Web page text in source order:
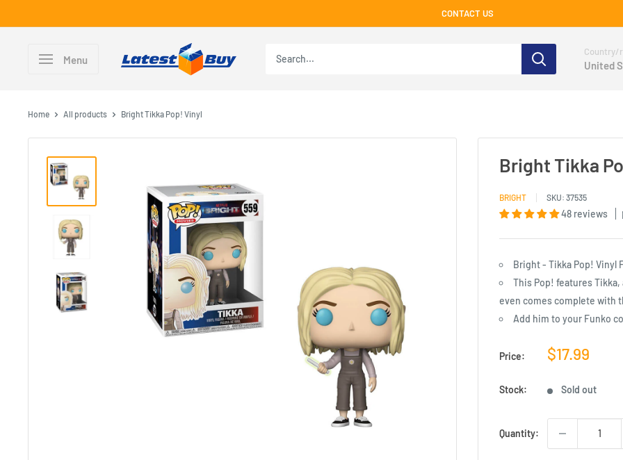
to
CONTACT US
Menu
Country/
United
Home All products Bright Tikka Pop! Vinyl
Bright Tikka
BRIGHT SKU: 37535
48 reviews
Bright - Tikka Pop! Vinyl
This Pop! features
even comes complete with
Add him to your Funko
Price:
Sale
$17.99
Stock: Sold out
Quantity: